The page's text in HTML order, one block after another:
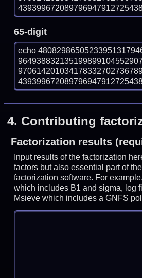
65-digit
echo
4. Contributing
Factorization results
Input results of the factorization
factors but also essential part of
factorization software. For
which includes B1 and sigma, log
Msieve which includes a GNFS